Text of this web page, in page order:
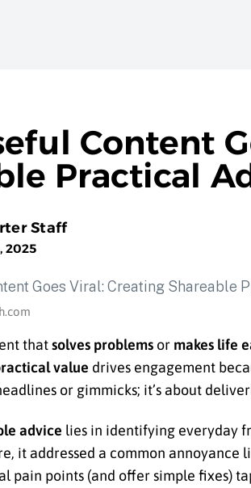
Content
Practical
Staff
2025
thatsolves problems or makes life
value drives engagement
or gimmicks; it’s about
advice lies in identifying everyday
it addressed a common annoyance
pain points (and offer simple fixes)